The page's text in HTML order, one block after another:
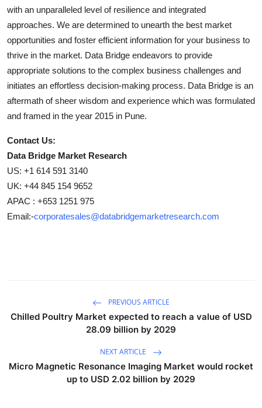
with an unparalleled level of resilience and integrated
approaches. We are determined to unearth the best market
opportunities and foster efficient information for your business to
thrive in the market. Data Bridge endeavors to provide
appropriate solutions to the complex business challenges and
initiates an effortless decision-making process. Data Bridge is an
aftermath of sheer wisdom and experience which was formulated
and framed in the year 2015 in Pune.
Contact Us:
Data Bridge Market Research
US: +1 614 591 3140
UK: +44 845 154 9652
APAC : +653 1251 975
Email:-corporatesales@databridgemarketresearch.com
PREVIOUS ARTICLE
Chilled Poultry Market expected to reach a value of USD
28.09 billion by 2029
NEXT ARTICLE
Micro Magnetic Resonance Imaging Market would rocket
up to USD 2.02 billion by 2029